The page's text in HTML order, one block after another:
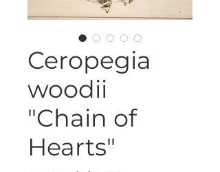
Ceropegia
woodii
"Chain of
Hearts"